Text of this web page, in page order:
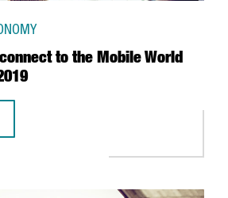
to the Mobile World